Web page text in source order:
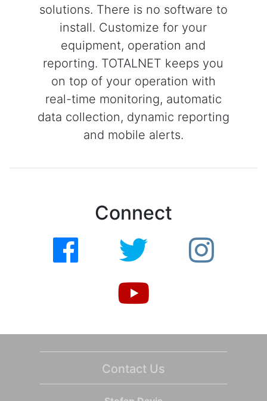
solutions. There is no software to
install. Customize for your
equipment, operation and
reporting. TOTALNET keeps you
on top of your operation with
real-time monitoring, automatic
data collection, dynamic reporting
and mobile alerts.
Connect
Contact Us